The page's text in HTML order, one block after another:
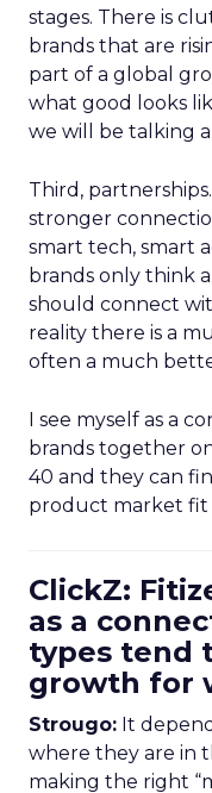
stages. There is
brands that are
part of a global
what good looks
we will be talking
Third,
stronger
smart tech, smart
brands only think
should connect
reality there is a
often a much
I see myself as a
brands together
40 and they can
product market fit
ClickZ:
as a
types tend
growth for
Strougo: It
where they are in
making the right